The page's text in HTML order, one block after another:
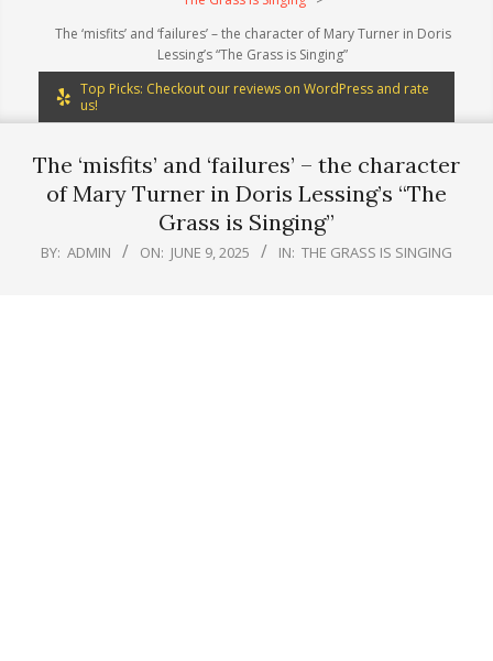
The ‘misfits’ and ‘failures’ – the character of Mary Turner in Doris
Lessing’s “The Grass is Singing”
Top Picks: Checkout our reviews on WordPress and rate
us!
The ‘misfits’ and ‘failures’ – the character
of Mary Turner in Doris Lessing’s “The
Grass is Singing”
BY: ADMIN ON: JUNE 9, 2025 IN: THE GRASS IS SINGING